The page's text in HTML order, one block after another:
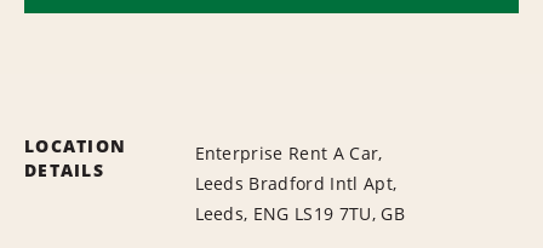
LOCATION
DETAILS
Enterprise Rent A Car,
Leeds Bradford Intl Apt,
Leeds, ENG LS19 7TU, GB